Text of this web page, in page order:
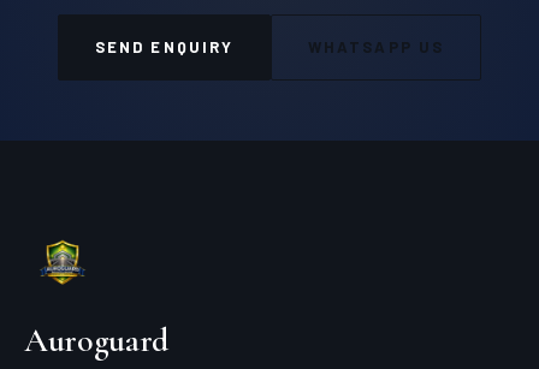
SEND ENQUIRY WHATSAPP US
Auroguard